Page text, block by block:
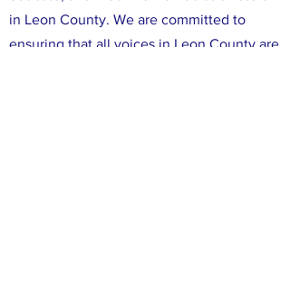
in Leon County. We are committed to
ensuring that all voices in Leon County are